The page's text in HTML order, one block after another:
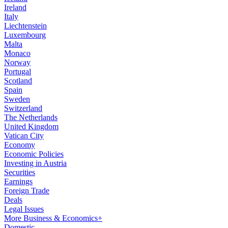
Ireland
Italy
Liechtenstein
Luxembourg
Malta
Monaco
Norway
Portugal
Scotland
Spain
Sweden
Switzerland
The Netherlands
United Kingdom
Vatican City
Economy
Economic Policies
Investing in Austria
Securities
Earnings
Foreign Trade
Deals
Legal Issues
More Business & Economics+